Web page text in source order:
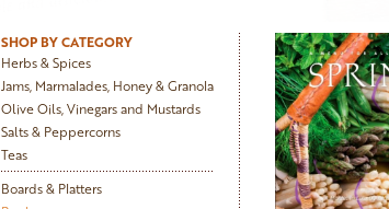
SHOP BY CATEGORY
Herbs & Spices
Jams, Marmalades, Honey & Granola
Olive Oils, Vinegars and Mustards
Salts & Peppercorns
Teas
Boards & Platters